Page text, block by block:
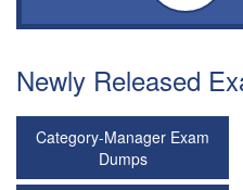
Newly Released
Category-Manager Exam
Dumps